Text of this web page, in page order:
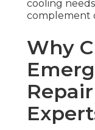
cooling
complement
Why